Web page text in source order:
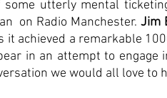
utterly mental
on Radio Manchester. Jim
it achieved a remarkable
in an attempt to engage
we would all love to